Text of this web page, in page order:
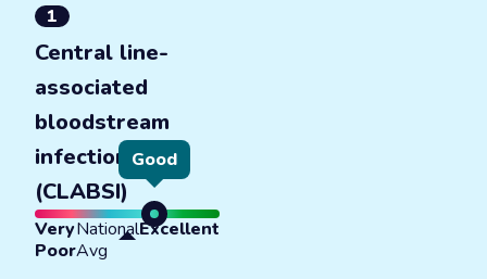
1
Central line-
associated
bloodstream
infections
(CLABSI)
Good
Very
Poor
National
Avg
Excellent